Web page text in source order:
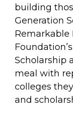
building
Generation
Remarkable
Scholarship
meal with
colleges
and